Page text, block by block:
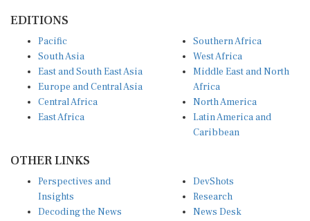
EDITIONS
Pacific
South Asia
East and South East Asia
Europe and Central Asia
Central Africa
East Africa
Southern Africa
West Africa
Middle East and North
Africa
North America
Latin America and
Caribbean
OTHER LINKS
Perspectives and
Insights
Decoding the News
DevShots
Research
News Desk